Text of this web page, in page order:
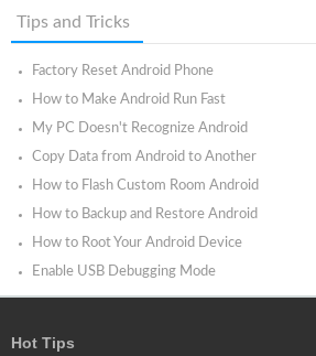
Tips and Tricks
Factory Reset Android Phone
How to Make Android Run Fast
My PC Doesn't Recognize Android
Copy Data from Android to Another
How to Flash Custom Room Android
How to Backup and Restore Android
How to Root Your Android Device
Enable USB Debugging Mode
Hot Tips